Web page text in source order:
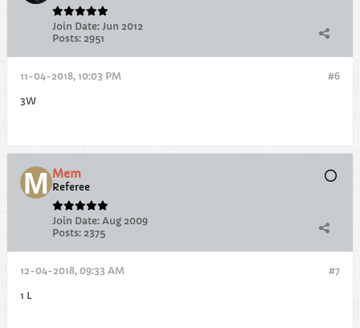
Join Date: Jun 2012
Posts: 2951
#6
11-04-2018, 10:03 PM
3W
Mem
Referee
Join Date: Aug 2009
Posts: 2375
#7
12-04-2018, 09:33 AM
1 L